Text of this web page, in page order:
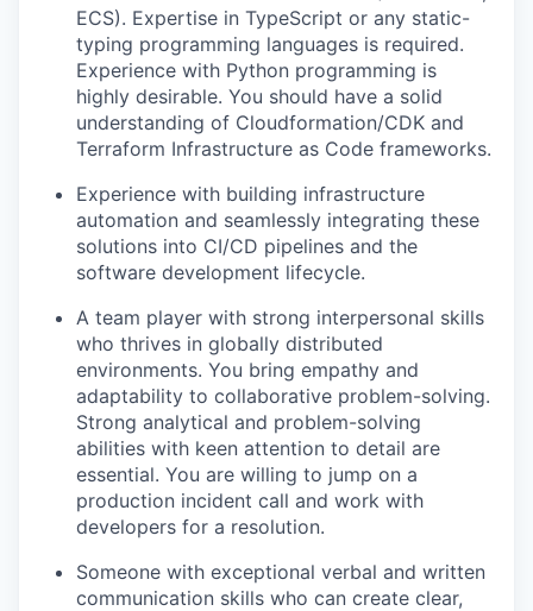
ECS). Expertise in TypeScript or any static-
typing programming languages is required.
Experience with Python programming is
highly desirable. You should have a solid
understanding of Cloudformation/CDK and
Terraform Infrastructure as Code frameworks.
Experience with building infrastructure
automation and seamlessly integrating these
solutions into CI/CD pipelines and the
software development lifecycle.
A team player with strong interpersonal skills
who thrives in globally distributed
environments. You bring empathy and
adaptability to collaborative problem-solving.
Strong analytical and problem-solving
abilities with keen attention to detail are
essential. You are willing to jump on a
production incident call and work with
developers for a resolution.
Someone with exceptional verbal and written
communication skills who can create clear,